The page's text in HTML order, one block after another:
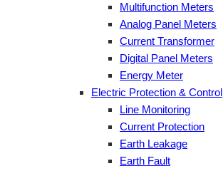
Multifunction Meters
Analog Panel Meters
Current Transformer
Digital Panel Meters
Energy Meter
Electric Protection & Control
Line Monitoring
Current Protection
Earth Leakage
Earth Fault